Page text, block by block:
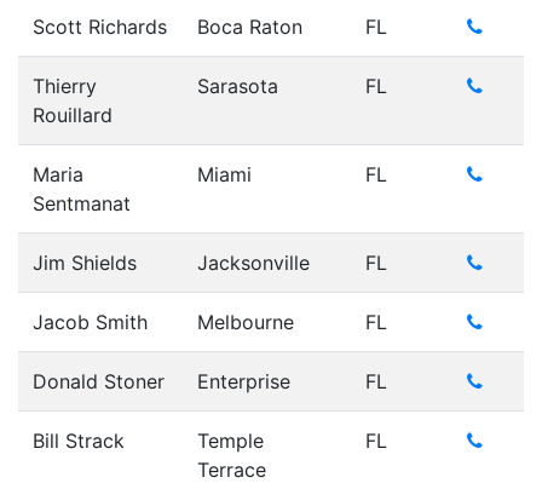
Scott Richards Boca Raton FL
Thierry
Rouillard
Sarasota FL
Maria
Sentmanat
Miami FL
Jim Shields Jacksonville FL
Jacob Smith Melbourne FL
Donald Stoner Enterprise FL
Bill Strack
Temple
Terrace
FL